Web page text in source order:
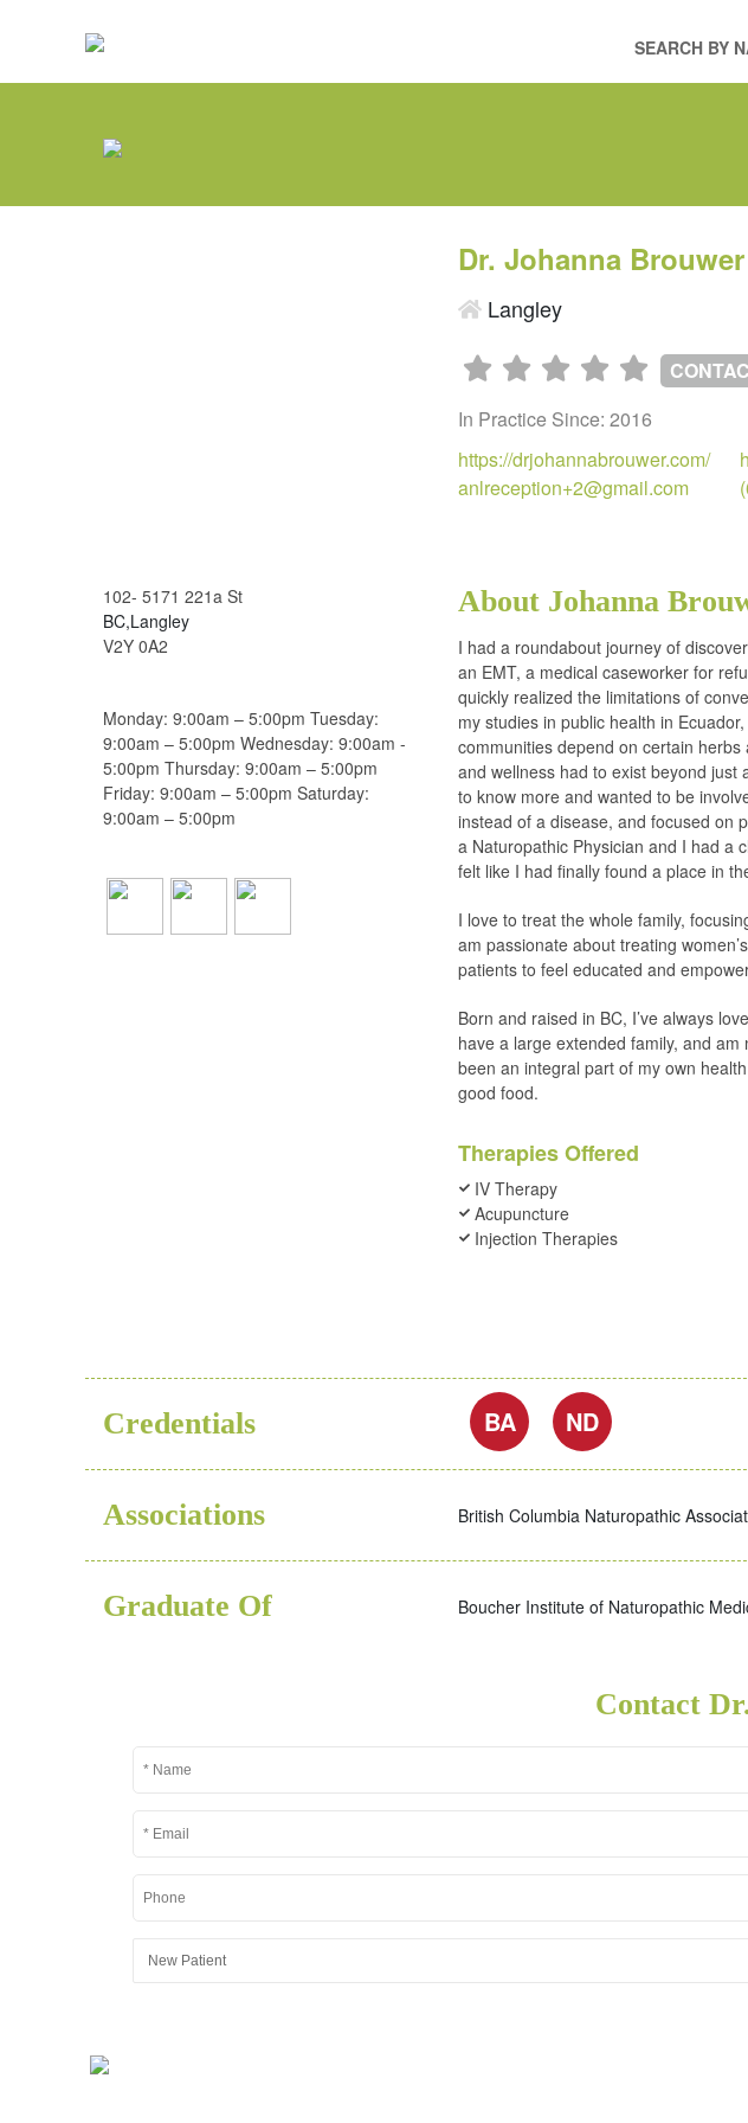
SEARCH BY
Dr. Johanna Brouwer
Langley
In Practice Since: 2016
https://drjohannabrouwer.com/
anlreception+2@gmail.com
102- 5171 221a St
BC,Langley
V2Y 0A2
Monday: 9:00am – 5:00pm Tuesday:
9:00am – 5:00pm Wednesday: 9:00am -
5:00pm Thursday: 9:00am – 5:00pm
Friday: 9:00am – 5:00pm Saturday:
9:00am – 5:00pm
About Johanna
I had a roundabout journey of
an EMT, a medical caseworker for
quickly realized the limitations of
my studies in public health in
communities depend on certain
and wellness had to exist beyond
to know more and wanted to be
instead of a disease, and focused on
a Naturopathic Physician and I had a
felt like I had finally found a place in
I love to treat the whole family,
am passionate about treating
patients to feel educated and
Born and raised in BC, I’ve always
have a large extended family, and
been an integral part of my own
good food.
Therapies Offered
IV Therapy
Acupuncture
Injection Therapies
Credentials BA ND
Associations British Columbia Naturopathic
Graduate Of Boucher Institute of Naturopathic
Contact